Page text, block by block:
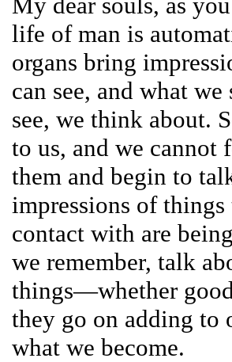
life of man is
organs bring
can see, and what
see, we think about.
to us, and we cannot
them and begin to
impressions of
contact with are
we remember, talk
things—whether
they go on adding to
what we become.